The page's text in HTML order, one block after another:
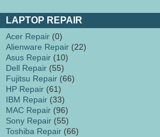
LAPTOP REPAIR
Acer Repair (0)
Alienware Repair (22)
Asus Repair (10)
Dell Repair (55)
Fujitsu Repair (66)
HP Repair (61)
IBM Repair (33)
MAC Repair (96)
Sony Repair (55)
Toshiba Repair (66)